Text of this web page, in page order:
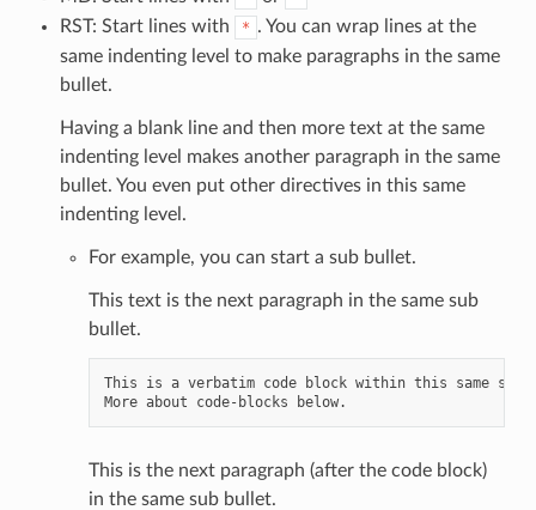
RST: Start lines with * . You can wrap lines at the
same indenting level to make paragraphs in the same
bullet.
Having a blank line and then more text at the same
indenting level makes another paragraph in the same
bullet. You even put other directives in this same
indenting level.
For example, you can start a sub bullet.
This text is the next paragraph in the same sub
bullet.
This is a verbatim code block within this same
This is the next paragraph (after the code block)
in the same sub bullet.